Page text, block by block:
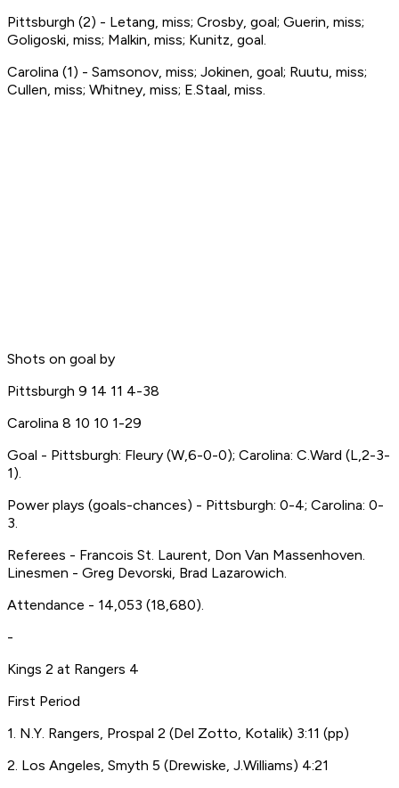
Pittsburgh (2) - Letang, miss; Crosby, goal; Guerin, miss;
Goligoski, miss; Malkin, miss; Kunitz, goal.
Carolina (1) - Samsonov, miss; Jokinen, goal; Ruutu, miss;
Cullen, miss; Whitney, miss; E.Staal, miss.
Shots on goal by
Pittsburgh 9 14 11 4-38
Carolina 8 10 10 1-29
Goal - Pittsburgh: Fleury (W,6-0-0); Carolina: C.Ward (L,2-3-
1).
Power plays (goals-chances) - Pittsburgh: 0-4; Carolina: 0-
3.
Referees - Francois St. Laurent, Don Van Massenhoven.
Linesmen - Greg Devorski, Brad Lazarowich.
Attendance - 14,053 (18,680).
-
Kings 2 at Rangers 4
First Period
1. N.Y. Rangers, Prospal 2 (Del Zotto, Kotalik) 3:11 (pp)
2. Los Angeles, Smyth 5 (Drewiske, J.Williams) 4:21